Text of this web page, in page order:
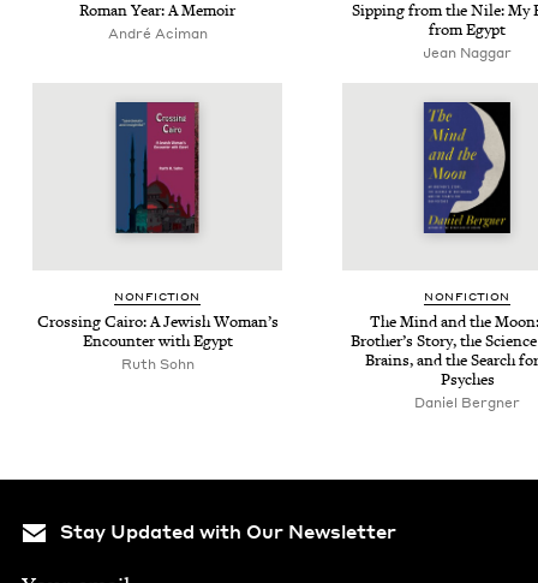
Roman Year: A Memoir
André Aci­man
Sip­ping from the Nile: My
from Egypt
Jean Nag­gar
NON­FIC­TION
Cross­ing Cairo: A Jew­ish Wom­an’s
Encounter with Egypt
Ruth Sohn
NON­FIC­TION
The Mind and the
Broth­er’s Sto­ry, the
Brains, and the Search
Psyches
Daniel Bergn­er
Stay Updated with Our Newsletter